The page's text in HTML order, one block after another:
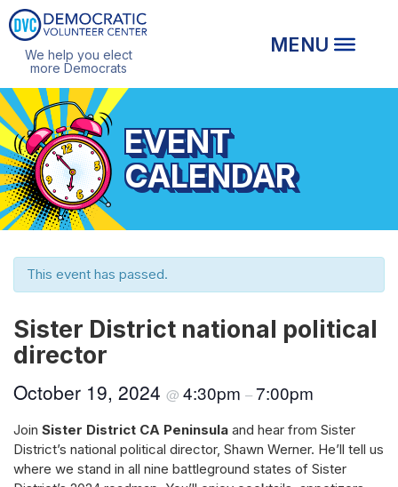
We help you elect
more Democrats
EVENT
CALENDAR
This event has passed.
Sister District national political
director
October 19, 2024 @ 4:30pm –7:00pm
Join Sister District CA Peninsula and hear from Sister
District’s national political director, Shawn Werner. He’ll tell us
where we stand in all nine battleground states of Sister